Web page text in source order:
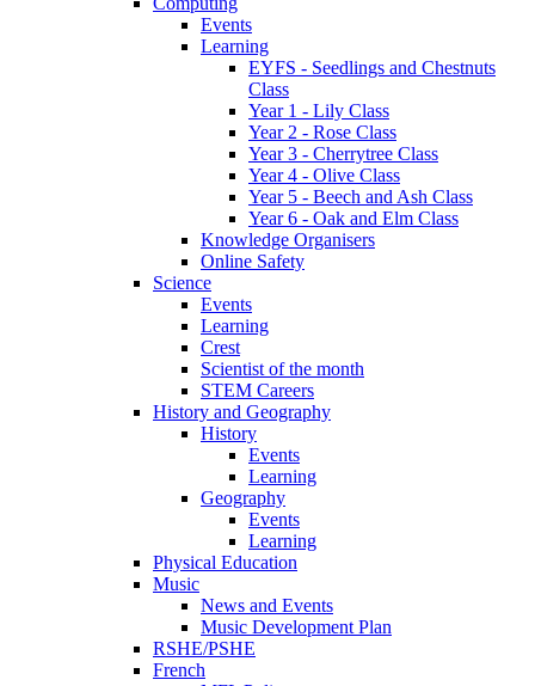
Events
Learning
EYFS - Seedlings and Chestnuts
Class
Year 1 - Lily Class
Year 2 - Rose Class
Year 3 - Cherrytree Class
Year 4 - Olive Class
Year 5 - Beech and Ash Class
Year 6 - Oak and Elm Class
Knowledge Organisers
Online Safety
Science
Events
Learning
Crest
Scientist of the month
STEM Careers
History and Geography
History
Events
Learning
Geography
Events
Learning
Physical Education
Music
News and Events
Music Development Plan
RSHE/PSHE
French